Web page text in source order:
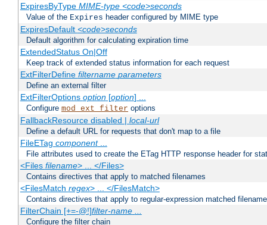
ExpiresByType MIME-type <code>seconds
Value of the Expires header configured by MIME type
ExpiresDefault <code>seconds
Default algorithm for calculating expiration time
ExtendedStatus On|Off
Keep track of extended status information for each request
ExtFilterDefine filtername parameters
Define an external filter
ExtFilterOptions option[option] ...
Configure mod_ext_filter options
FallbackResource disabled | local-url
Define a default URL for requests that don't map to a file
FileETag component...
File attributes used to create the ETag HTTP response header for
<Files filename> ... </Files>
Contains directives that apply to matched filenames
<FilesMatch regex> ... </FilesMatch>
Contains directives that apply to regular-expression matched
FilterChain [+=-@!]filter-name ...
Configure the filter chain